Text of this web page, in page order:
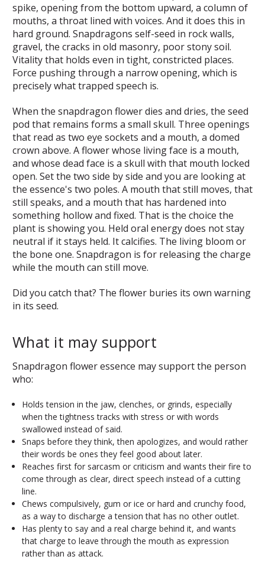
spike, opening from the bottom upward, a column of
mouths, a throat lined with voices. And it does this in
hard ground. Snapdragons self-seed in rock walls,
gravel, the cracks in old masonry, poor stony soil.
Vitality that holds even in tight, constricted places.
Force pushing through a narrow opening, which is
precisely what trapped speech is.
When the snapdragon flower dies and dries, the seed
pod that remains forms a small skull. Three openings
that read as two eye sockets and a mouth, a domed
crown above. A flower whose living face is a mouth,
and whose dead face is a skull with that mouth locked
open. Set the two side by side and you are looking at
the essence's two poles. A mouth that still moves, that
still speaks, and a mouth that has hardened into
something hollow and fixed. That is the choice the
plant is showing you. Held oral energy does not stay
neutral if it stays held. It calcifies. The living bloom or
the bone one. Snapdragon is for releasing the charge
while the mouth can still move.
Did you catch that? The flower buries its own warning
in its seed.
What it may support
Snapdragon flower essence may support the person
who:
Holds tension in the jaw, clenches, or grinds, especially
when the tightness tracks with stress or with words
swallowed instead of said.
Snaps before they think, then apologizes, and would rather
their words be ones they feel good about later.
Reaches first for sarcasm or criticism and wants their fire to
come through as clear, direct speech instead of a cutting
line.
Chews compulsively, gum or ice or hard and crunchy food,
as a way to discharge a tension that has no other outlet.
Has plenty to say and a real charge behind it, and wants
that charge to leave through the mouth as expression
rather than as attack.